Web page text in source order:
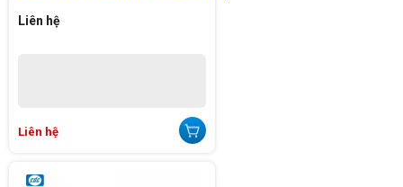
Liên hệ
Liên hệ